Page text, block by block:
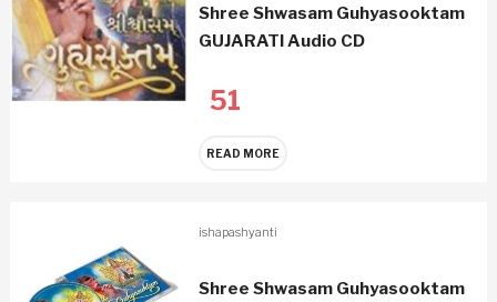
Shree Shwasam Guhyasooktam
GUJARATI Audio CD
51
READ MORE
ishapashyanti
Shree Shwasam Guhyasooktam